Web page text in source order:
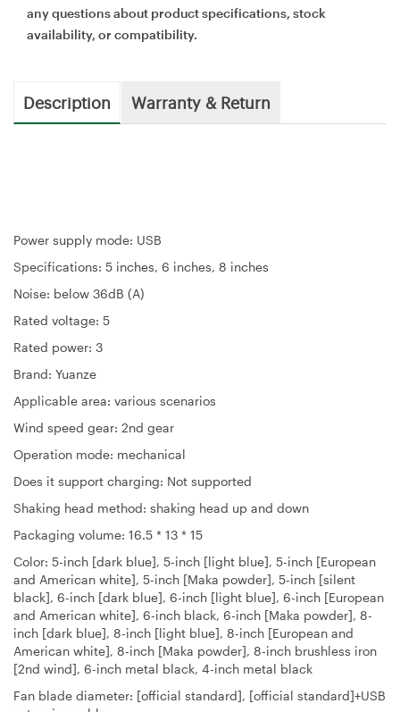
any questions about product specifications, stock
availability, or compatibility.
Description Warranty & Return
Power supply mode: USB
Specifications: 5 inches, 6 inches, 8 inches
Noise: below 36dB (A)
Rated voltage: 5
Rated power: 3
Brand: Yuanze
Applicable area: various scenarios
Wind speed gear: 2nd gear
Operation mode: mechanical
Does it support charging: Not supported
Shaking head method: shaking head up and down
Packaging volume: 16.5 * 13 * 15
Color: 5-inch [dark blue], 5-inch [light blue], 5-inch [European
and American white], 5-inch [Maka powder], 5-inch [silent
black], 6-inch [dark blue], 6-inch [light blue], 6-inch [European
and American white], 6-inch black, 6-inch [Maka powder], 8-
inch [dark blue], 8-inch [light blue], 8-inch [European and
American white], 8-inch [Maka powder], 8-inch brushless iron
[2nd wind], 6-inch metal black, 4-inch metal black
Fan blade diameter: [official standard], [official standard]+USB